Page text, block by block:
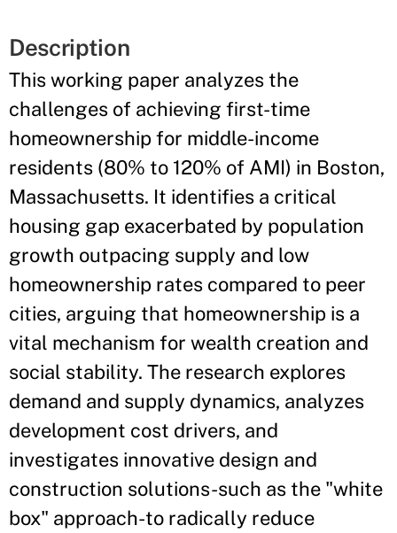
Description
This working paper analyzes the
challenges of achieving first-time
homeownership for middle-income
residents (80% to 120% of AMI) in Boston,
Massachusetts. It identifies a critical
housing gap exacerbated by population
growth outpacing supply and low
homeownership rates compared to peer
cities, arguing that homeownership is a
vital mechanism for wealth creation and
social stability. The research explores
demand and supply dynamics, analyzes
development cost drivers, and
investigates innovative design and
construction solutions-such as the "white
box" approach-to radically reduce